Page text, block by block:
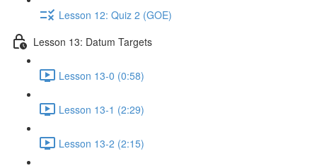
Lesson 12: Quiz 2 (GOE)
Lesson 13: Datum Targets
Lesson 13-0 (0:58)
Lesson 13-1 (2:29)
Lesson 13-2 (2:15)